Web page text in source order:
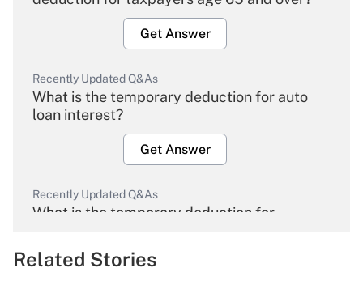
Get Answer
Recently Updated Q&As
What is the temporary deduction for auto
loan interest?
Get Answer
Recently Updated Q&As
What is the temporary deduction for
Get Answer
Related Stories